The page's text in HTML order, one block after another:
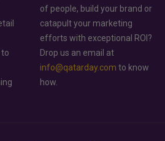
of people, build your brand or
catapult your marketing
efforts with exceptional ROI?
Drop us an email at
info@qatarday.com to know
how.